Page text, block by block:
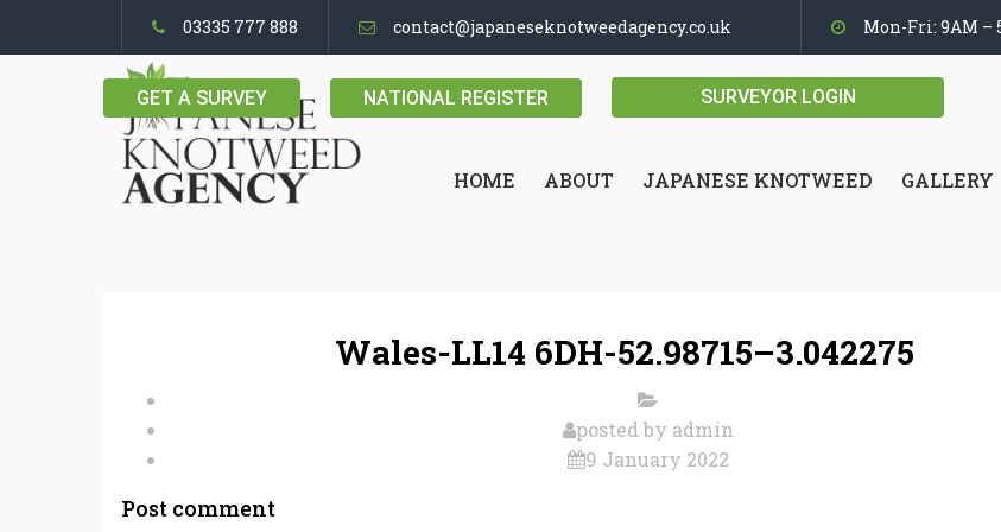
03335 777 888 contact@japaneseknotweedagency.co.uk Mon-Fri: 9AM –
GET A SURVEY NATIONAL REGISTER SURVEYOR LOGIN
HOME ABOUT JAPANESE KNOTWEED GALLERY
Wales-LL14 6DH-52.98715–3.042275
posted by admin
9 January 2022
Post comment